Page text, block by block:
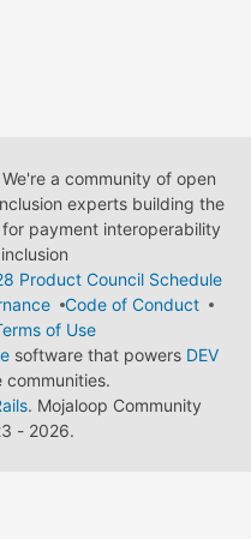
a community of open
experts building the
payment interoperability
Product Council Schedule
Code of Conduct
of Use
software that powers DEV
communities.
. Mojaloop Community
- 2026.